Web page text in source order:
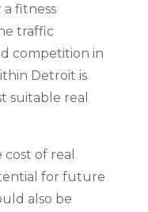
fitness
traffic
competition in
Detroit is
suitable real
of real
for future
also be